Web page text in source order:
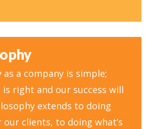
a company is simple;
is right and our success will
extends to doing
clients, to doing what’s